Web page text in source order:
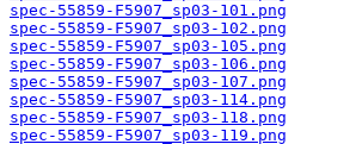
spec-55859-F5907_sp03-101.png
spec-55859-F5907_sp03-102.png
spec-55859-F5907_sp03-105.png
spec-55859-F5907_sp03-106.png
spec-55859-F5907_sp03-107.png
spec-55859-F5907_sp03-114.png
spec-55859-F5907_sp03-118.png
spec-55859-F5907_sp03-119.png